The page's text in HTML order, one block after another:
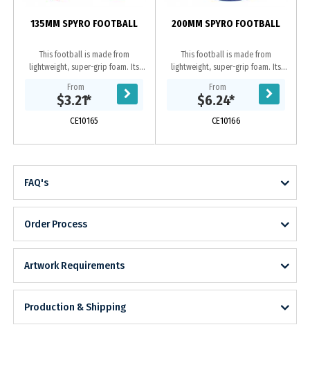
135MM SPYRO FOOTBALL
This football is made from
lightweight, super-grip foam. Its
to throw and catch for any skill
level. Its also...
From
$3.21*
CE10165
200MM SPYRO FOOTBALL
This football is made from
lightweight, super-grip foam. Its
to throw and catch for any
skill level. Its also...
From
$6.24*
CE10166
FAQ's
Order Process
Artwork Requirements
Production & Shipping